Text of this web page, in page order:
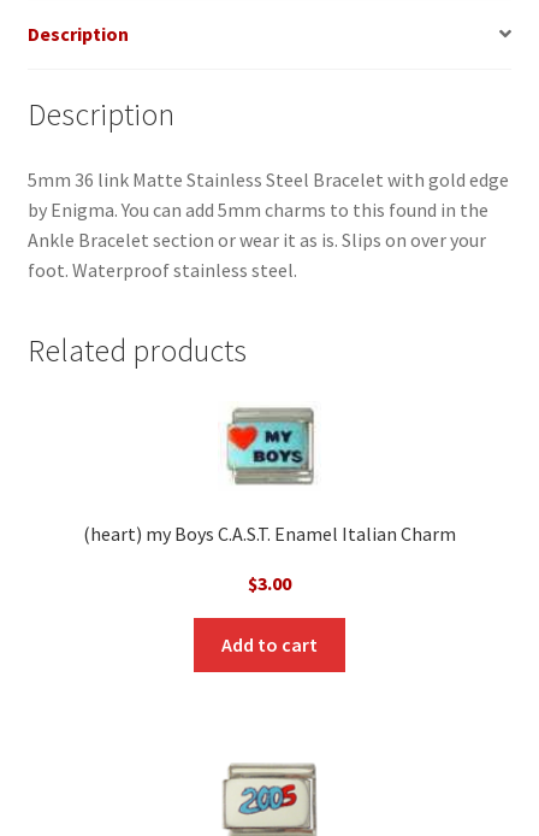
Description
Description
5mm 36 link Matte Stainless Steel Bracelet with gold edge
by Enigma. You can add 5mm charms to this found in the
Ankle Bracelet section or wear it as is. Slips on over your
foot. Waterproof stainless steel.
Related products
(heart) my Boys C.A.S.T. Enamel Italian Charm
$3.00
Add to cart